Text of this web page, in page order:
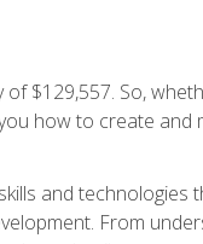
$129,557. So,
how to create
and technologies
From